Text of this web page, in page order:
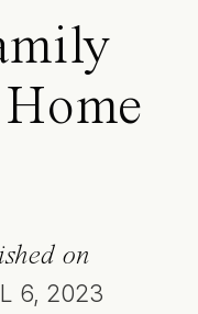
on
6, 2023